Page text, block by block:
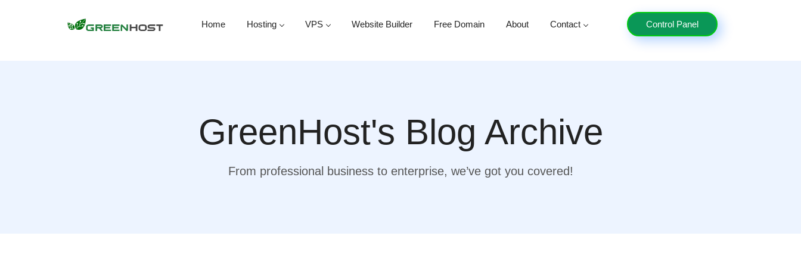
Home Hosting VPS Website Builder Free Domain About Contact Control Panel
GreenHost's Blog Archive
From professional business to enterprise, we’ve got you covered!